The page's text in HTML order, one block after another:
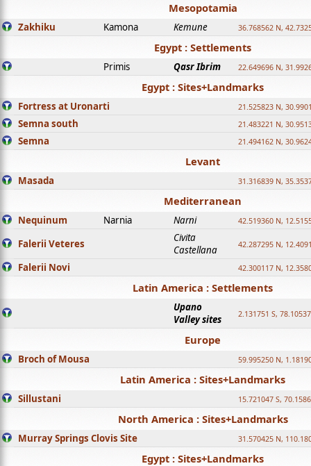
Mesopotamia
Zakhiku Kamona Kemune 36.768562 N,
Egypt : Settlements
Primis Qasr Ibrim 22.649696 N,
Egypt : Sites+Landmarks
Fortress at Uronarti 21.525823 N,
Semna south 21.483221 N,
Semna 21.494162 N,
Levant
Masada 31.316839 N,
Mediterranean
Nequinum Narnia Narni 42.519360 N,
Falerii Veteres
Civita
Castellana
42.287295 N,
Falerii Novi 42.300117 N,
Latin America : Settlements
Upano
Valley sites
2.131751 S,
Europe
Broch of Mousa 59.995250 N,
Latin America : Sites+Landmarks
Sillustani 15.721047 S,
North America : Sites+Landmarks
Murray Springs Clovis Site 31.570425 N,
Egypt : Sites+Landmarks